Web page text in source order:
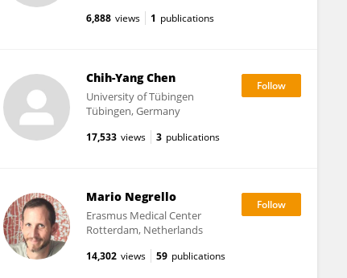
6,888 views 1 publications
Chih-Yang Chen
University of Tübingen
Tübingen, Germany
17,533 views 3 publications
Mario Negrello
Erasmus Medical Center
Rotterdam, Netherlands
14,302 views 59 publications